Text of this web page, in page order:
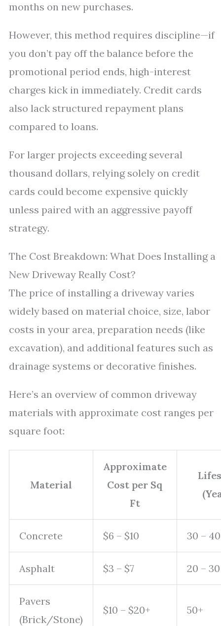
months on new purchases.
However, this method requires discipline—if
you don’t pay off the balance before the
promotional period ends, high-interest
charges kick in immediately. Credit cards
also lack structured repayment plans
compared to loans.
For larger projects exceeding several
thousand dollars, relying solely on credit
cards could become expensive quickly
unless paired with an aggressive payoff
strategy.
The Cost Breakdown: What Does Installing a
New Driveway Really Cost?
The price of installing a driveway varies
widely based on material choice, size, labor
costs in your area, preparation needs (like
excavation), and additional features such as
drainage systems or decorative finishes.
Here’s an overview of common driveway
materials with approximate cost ranges per
square foot:
Material
Approximate
Cost per Sq
Ft
Concrete $6 – $10 30 – 40
Asphalt $3 – $7 20 – 30
Pavers
(Brick/Stone)
$10 – $20+ 50+